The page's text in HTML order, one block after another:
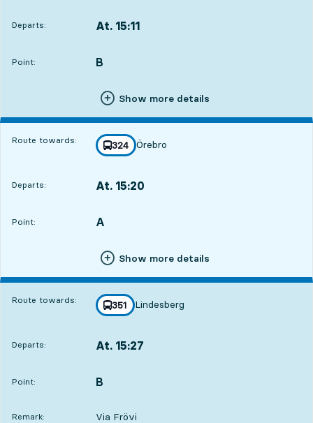
Departs: At. 15:11
Point:
POINT, B
,
Show more details
Route towards: line
324
towards
Örebro
,
Departs: At. 15:20
Point:
POINT, A
,
Show more details
Route towards: line
351
towards
Lindesberg
,
Departs: At. 15:27
Point:
POINT, B
,
Remark: Via Frövi